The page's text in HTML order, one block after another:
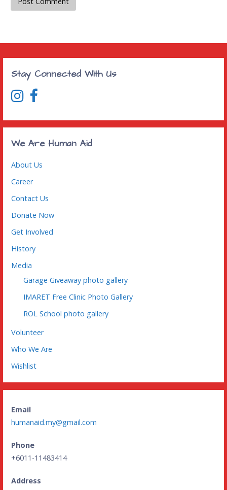
Stay Connected With Us
We Are Human Aid
About Us
Career
Contact Us
Donate Now
Get Involved
History
Media
Garage Giveaway photo gallery
IMARET Free Clinic Photo Gallery
ROL School photo gallery
Volunteer
Who We Are
Wishlist
Email
humanaid.my@gmail.com
Phone
+6011-11483414
Address